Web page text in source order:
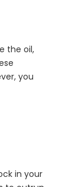
the oil,
you
in your